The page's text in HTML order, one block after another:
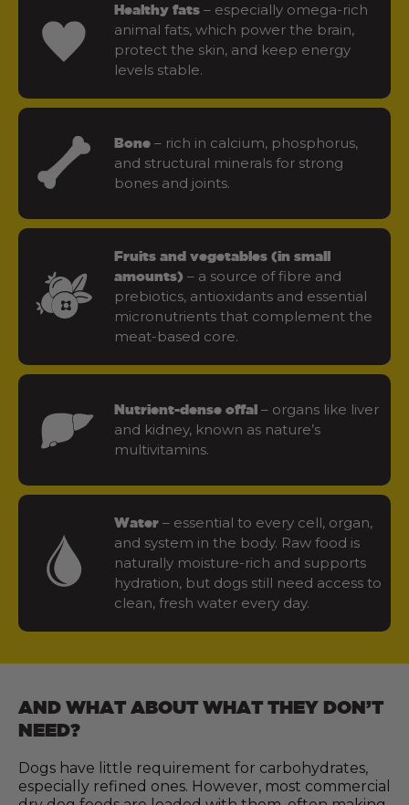
Healthy fats – especially omega-rich
animal fats, which power the brain,
protect the skin, and keep energy
levels stable.
Bone – rich in calcium, phosphorus,
and structural minerals for strong
bones and joints.
Fruits and vegetables (in small
amounts) – a source of fibre and
prebiotics, antioxidants and essential
micronutrients that complement the
meat-based core.
Nutrient-dense offal – organs like liver
and kidney, known as nature’s
multivitamins.
Water – essential to every cell, organ,
and system in the body. Raw food is
naturally moisture-rich and supports
hydration, but dogs still need access to
clean, fresh water every day.
AND WHAT ABOUT WHAT THEY DON’T
NEED?
Dogs have little requirement for carbohydrates,
especially refined ones. However, most commercial